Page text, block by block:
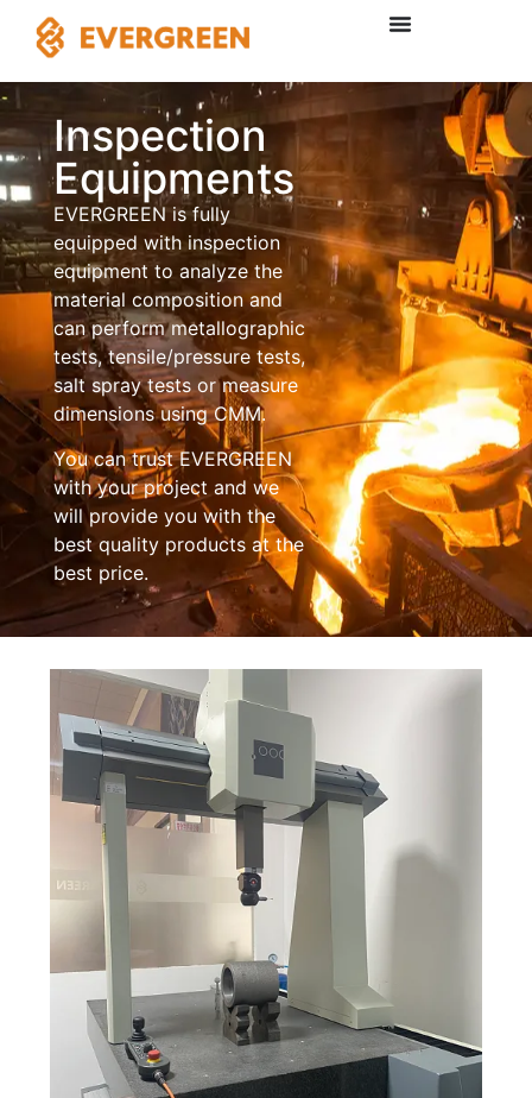
Inspection
Equipments
EVERGREEN is fully
equipped with inspection
equipment to analyze the
material composition and
can perform metallographic
tests, tensile/pressure tests,
salt spray tests or measure
dimensions using CMM.
You can trust EVERGREEN
with your project and we
will provide you with the
best quality products at the
best price.